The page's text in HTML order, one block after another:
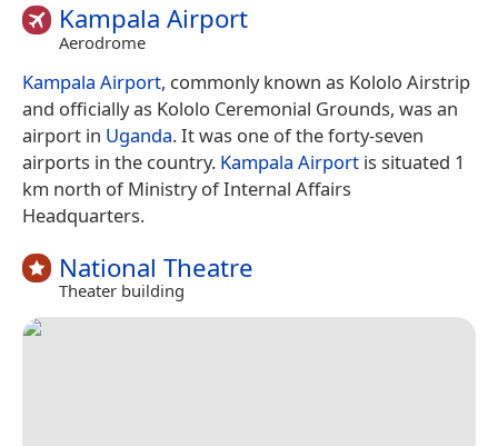
Kampala Airport
Aerodrome
Kampala Airport, commonly known as Kololo Airstrip
and officially as Kololo Ceremonial Grounds, was an
airport in Uganda. It was one of the forty-seven
airports in the country. Kampala Airport is situated 1
km north of Ministry of Internal Affairs
Headquarters.
National Theatre
Theater building